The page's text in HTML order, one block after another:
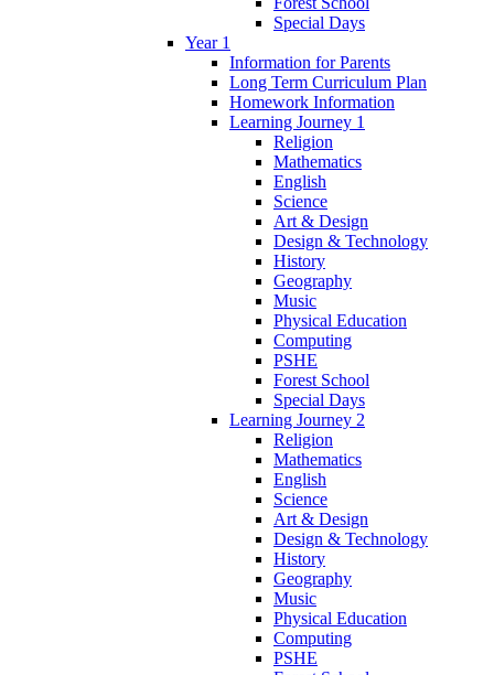
Special Days
Year 1
Information for Parents
Long Term Curriculum Plan
Homework Information
Learning Journey 1
Religion
Mathematics
English
Science
Art & Design
Design & Technology
History
Geography
Music
Physical Education
Computing
PSHE
Forest School
Special Days
Learning Journey 2
Religion
Mathematics
English
Science
Art & Design
Design & Technology
History
Geography
Music
Physical Education
Computing
PSHE